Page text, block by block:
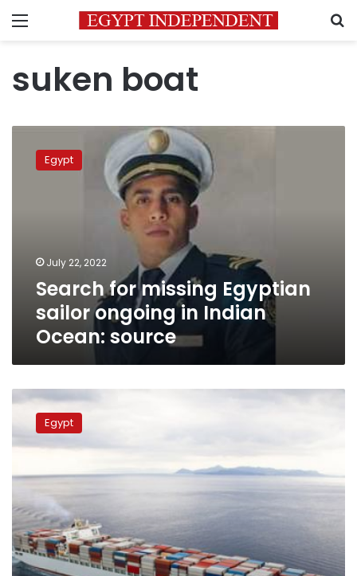
Menu
suken boat
missing
Ocean:
source
Egypt
July 22, 2022
Search for missing Egyptian
sailor ongoing in Indian
Ocean: source
Kuwaiti
vessel
crew
referred
prosecution
Egypt